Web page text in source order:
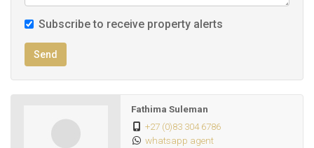
Subscribe to receive property alerts
Send
Fathima Suleman
+27 (0)83 304 6786
whatsapp agent